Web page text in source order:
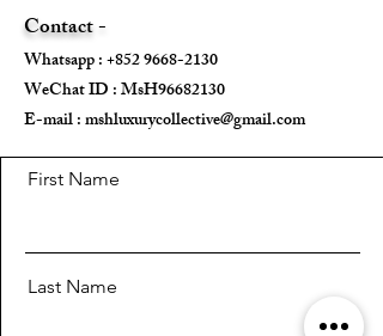
---
Come With:
Dust Bag ✅
Contact -
Whatsapp :+852 9668-2130
WeChat ID : MsH96682130 ​
E-mail :mshluxurycollective@gmail.com
First Name
Last Name